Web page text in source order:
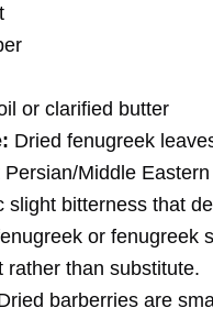
or clarified butter
Dried fenugreek
Persian/Middle
slight bitterness that
or fenugreek
rather than substitute.
barberries are